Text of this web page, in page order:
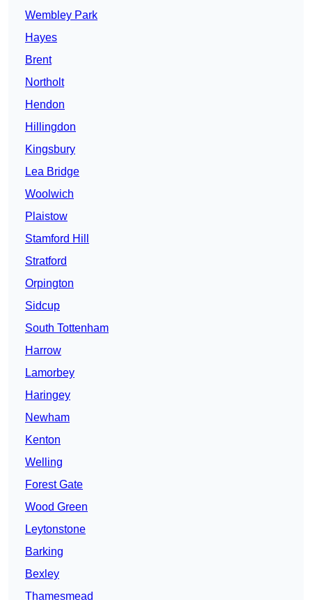
Wembley Park
Hayes
Brent
Northolt
Hendon
Hillingdon
Kingsbury
Lea Bridge
Woolwich
Plaistow
Stamford Hill
Stratford
Orpington
Sidcup
South Tottenham
Harrow
Lamorbey
Haringey
Newham
Kenton
Welling
Forest Gate
Wood Green
Leytonstone
Barking
Bexley
Thamesmead